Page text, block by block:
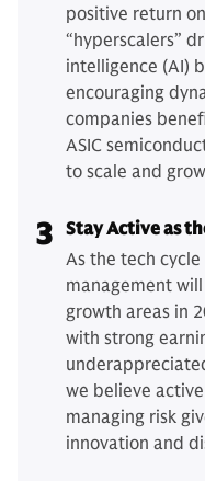
positive return
“hyperscalers”
intelligence (AI)
encouraging
companies
ASIC
to scale and
3 Stay Active as
As the tech
management
growth areas in
with strong
we believe
managing risk
innovation and